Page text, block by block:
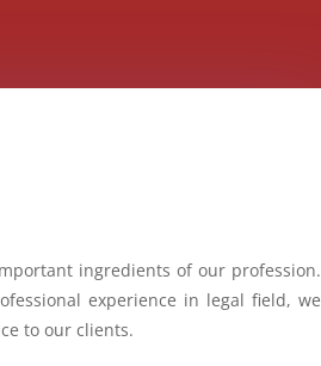
ingredients of our profession.
experience in legal field, we
to our clients.